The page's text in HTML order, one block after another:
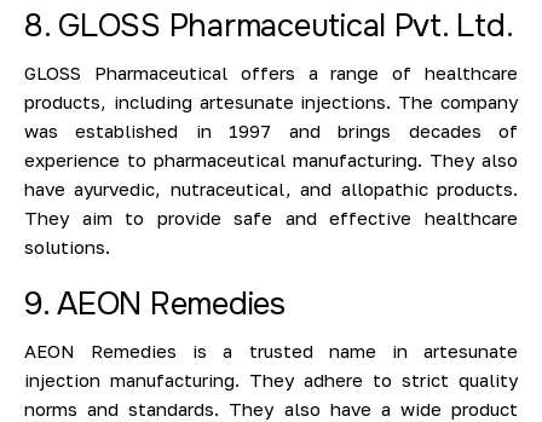
8. GLOSS Pharmaceutical Pvt. Ltd.
GLOSS Pharmaceutical offers a range of healthcare
products, including artesunate injections. The company
was established in 1997 and brings decades of
experience to pharmaceutical manufacturing. They also
have ayurvedic, nutraceutical, and allopathic products.
They aim to provide safe and effective healthcare
solutions.
9. AEON Remedies
AEON Remedies is a trusted name in artesunate
injection manufacturing. They adhere to strict quality
norms and standards. They also have a wide product